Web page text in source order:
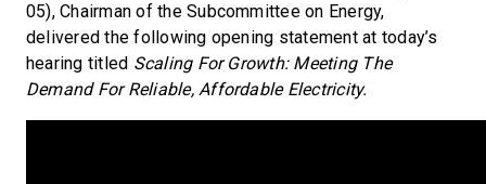
05), Chairman of the Subcommittee on Energy,
delivered the following opening statement at today’s
hearing titled Scaling For Growth: Meeting The
Demand For Reliable, Affordable Electricity.